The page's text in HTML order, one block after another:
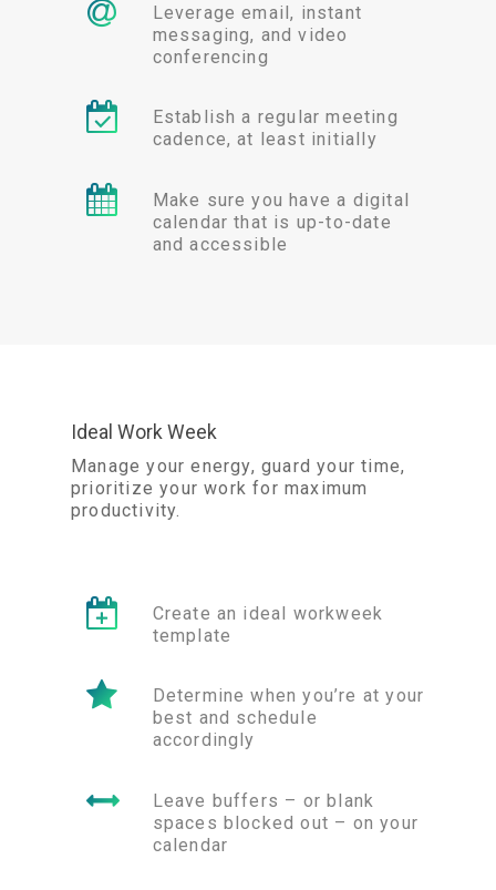
Leverage email, instant
messaging, and video
conferencing
Establish a regular meeting
cadence, at least initially
Make sure you have a digital
calendar that is up-to-date
and accessible
Ideal Work Week
Manage your energy, guard your time,
prioritize your work for maximum
productivity.
Create an ideal workweek
template
Determine when you’re at your
best and schedule
accordingly
Leave buffers – or blank
spaces blocked out – on your
calendar